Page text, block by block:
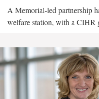
A Memorial-led partnership
welfare station, with a CIHR